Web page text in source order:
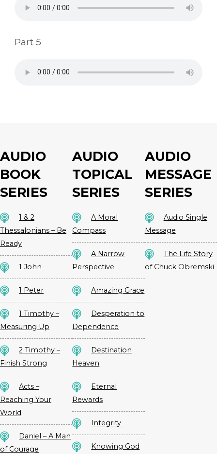
Part 5
AUDIO
BOOK
SERIES
1 & 2
Thessalonians – Be
Ready
1 John
1 Peter
1 Timothy –
Measuring Up
2 Timothy –
Finish Strong
Acts –
Reaching Your
World
Daniel – A Man
of Courage
AUDIO
TOPICAL
SERIES
A Moral
Compass
A Narrow
Perspective
Amazing Grace
Desperation to
Dependence
Destination
Heaven
Eternal
Rewards
Integrity
Knowing God
AUDIO
MESSAGE
SERIES
Audio Single
Message
The Life Story
of Chuck Obremski